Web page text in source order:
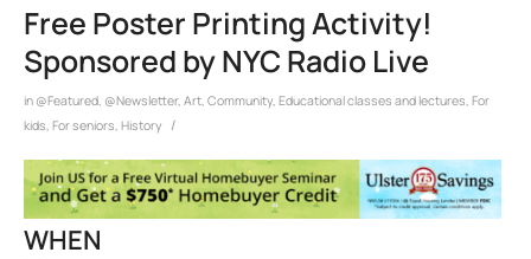
Free Poster Printing Activity!
Sponsored by NYC Radio Live
in @Featured @Newsletter, Art Community Educational classes and lectures For
kids For seniors History /
WHEN